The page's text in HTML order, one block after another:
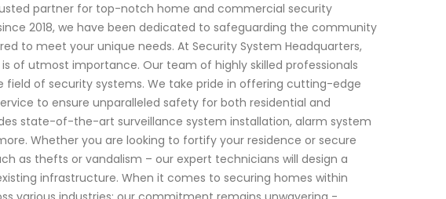
partner for top-notch home and commercial security
2018, we have been dedicated to safeguarding the community
to meet your unique needs. At Security System Headquarters,
of utmost importance. Our team of highly skilled professionals
field of security systems. We take pride in offering cutting-edge
to ensure unparalleled safety for both residential and
state-of-the-art surveillance system installation, alarm system
Whether you are looking to fortify your residence or secure
as thefts or vandalism – our expert technicians will design a
infrastructure. When it comes to securing homes within